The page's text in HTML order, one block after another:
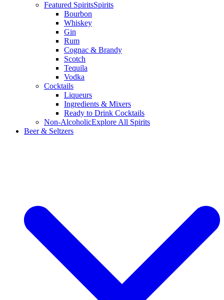
Featured SpiritsSpirits
Bourbon
Whiskey
Gin
Rum
Cognac & Brandy
Scotch
Tequila
Vodka
Cocktails
Liqueurs
Ingredients & Mixers
Ready to Drink Cocktails
Non-AlcoholicExplore All Spirits
Beer & Seltzers